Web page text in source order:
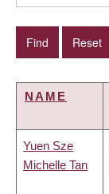
NAME
Yuen Sze
Michelle Tan